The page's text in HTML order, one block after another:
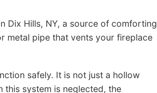
Dix Hills, NY, a source of comforting
metal pipe that vents your fireplace
safely. It is not just a hollow
this system is neglected, the